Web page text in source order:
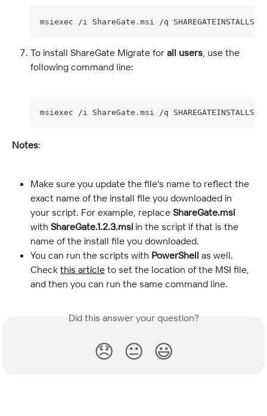
msiexec /i ShareGate.msi /q
To install ShareGate Migrate for all users, use the
following command line:
msiexec /i ShareGate.msi /q
Notes:
Make sure you update the file's name to reflect the
exact name of the install file you downloaded in
your script. For example, replace ShareGate.msi
with ShareGate.1.2.3.msi in the script if that is the
name of the install file you downloaded.
You can run the scripts with PowerShell as well.
Check this article to set the location of the MSI file,
and then you can run the same command line.
Did this answer your question?
😞 😐 😃